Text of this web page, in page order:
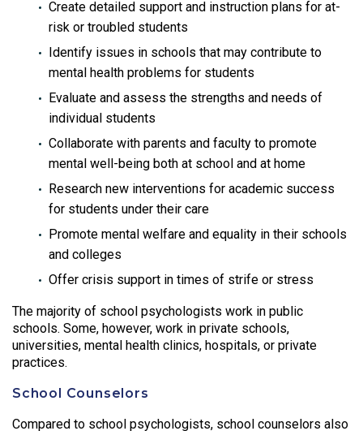
Create detailed support and instruction plans for at-
risk or troubled students
Identify issues in schools that may contribute to
mental health problems for students
Evaluate and assess the strengths and needs of
individual students
Collaborate with parents and faculty to promote
mental well-being both at school and at home
Research new interventions for academic success
for students under their care
Promote mental welfare and equality in their schools
and colleges
Offer crisis support in times of strife or stress
The majority of school psychologists work in public
schools. Some, however, work in private schools,
universities, mental health clinics, hospitals, or private
practices.
School Counselors
Compared to school psychologists, school counselors also